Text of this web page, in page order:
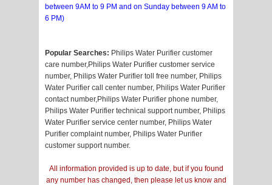
between 9AM to 9 PM and on Sunday between 9 AM to
6 PM)
Popular Searches: Philips Water Purifier customer
care number,Philips Water Purifier customer service
number, Philips Water Purifier toll free number, Philips
Water Purifier call center number, Philips Water Purifier
contact number,Philips Water Purifier phone number,
Philips Water Purifier technical support number, Philips
Water Purifier service center number, Philips Water
Purifier complaint number, Philips Water Purifier
customer support number.
All information provided is up to date, but if you found
any number has changed, then please let us know and